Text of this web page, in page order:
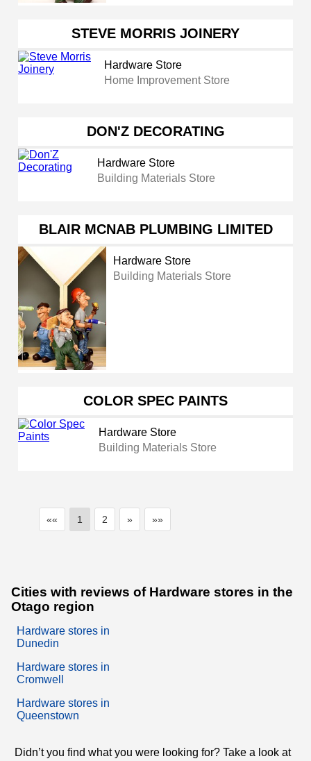
STEVE MORRIS JOINERY
Hardware Store
Home Improvement Store
DON'Z DECORATING
Hardware Store
Building Materials Store
BLAIR MCNAB PLUMBING LIMITED
Hardware Store
Building Materials Store
COLOR SPEC PAINTS
Hardware Store
Building Materials Store
«« 1 2 » »»
Cities with reviews of Hardware stores in the
Otago region
Hardware stores in
Dunedin
Hardware stores in
Cromwell
Hardware stores in
Queenstown
Didn’t you find what you were looking for? Take a look at